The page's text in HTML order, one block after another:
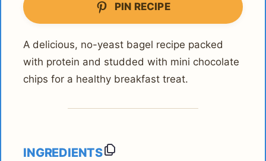
PIN RECIPE
A delicious, no-yeast bagel recipe packed
with protein and studded with mini chocolate
chips for a healthy breakfast treat.
INGREDIENTS